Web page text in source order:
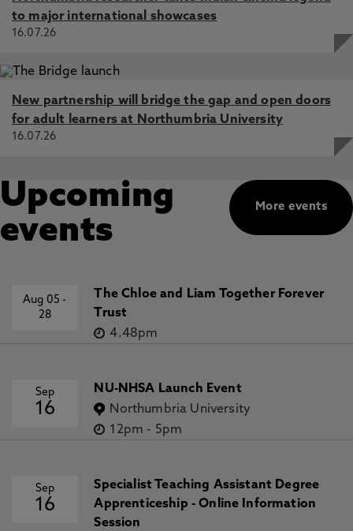
to major international showcases
16.07.26
New partnership will bridge the gap and open doors
for adult learners at Northumbria University
16.07.26
More events
Upcoming
events
Aug 05-
28
The Chloe and Liam Together Forever
Trust
4.48pm
Sep
16
NU-NHSA Launch Event
Northumbria University
12pm - 5pm
Sep
16
Specialist Teaching Assistant Degree
Apprenticeship - Online Information
Session